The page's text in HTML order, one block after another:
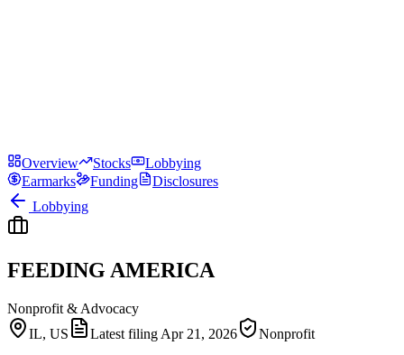
Overview Stocks
Lobbying
Earmarks
Funding
Disclosures
Lobbying
FEEDING AMERICA
Nonprofit & Advocacy
IL, US
Latest filing Apr 21, 2026
Nonprofit